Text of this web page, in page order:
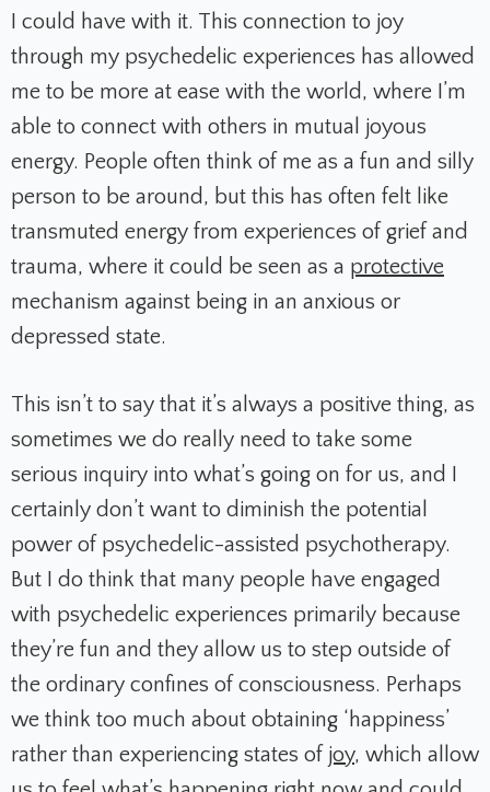
I could have with it. This connection to joy
through my psychedelic experiences has allowed
me to be more at ease with the world, where I’m
able to connect with others in mutual joyous
energy. People often think of me as a fun and silly
person to be around, but this has often felt like
transmuted energy from experiences of grief and
trauma, where it could be seen as a protective
mechanism against being in an anxious or
depressed state.
This isn’t to say that it’s always a positive thing, as
sometimes we do really need to take some
serious inquiry into what’s going on for us, and I
certainly don’t want to diminish the potential
power of psychedelic-assisted psychotherapy.
But I do think that many people have engaged
with psychedelic experiences primarily because
they’re fun and they allow us to step outside of
the ordinary confines of consciousness. Perhaps
we think too much about obtaining ‘happiness’
rather than experiencing states of joy, which allow